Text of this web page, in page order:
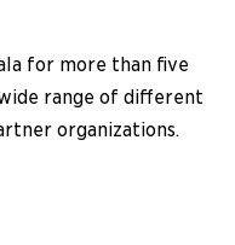
for more than five
range of different
organizations.